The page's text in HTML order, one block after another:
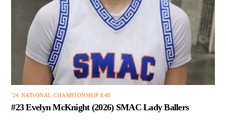
'24 NATIONAL CHAMPIONSHIP E40
#23 Evelyn McKnight (2026) SMAC Lady Ballers